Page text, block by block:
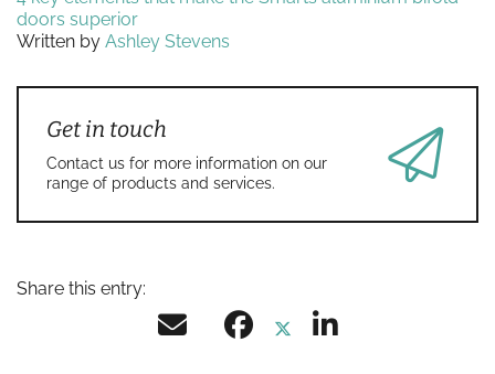
doors superior
Written by Ashley Stevens
Get in touch
Contact us for more information on our
range of products and services.
Share this entry: